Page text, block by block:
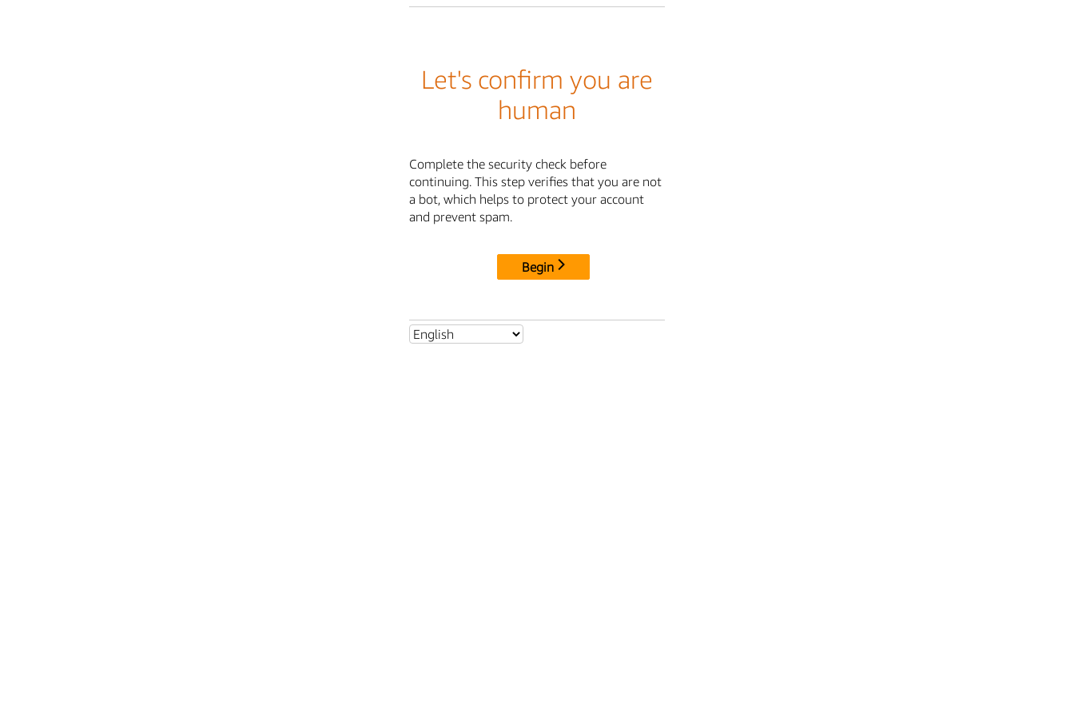
Let's confirm you are
human
Complete the security check before
continuing. This step verifies that you are not
a bot, which helps to protect your account
and prevent spam.
Begin